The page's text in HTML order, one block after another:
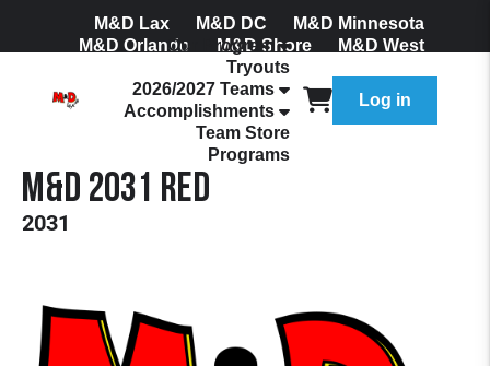
M&D Lax M&D DC
M&D Minnesota
M&D Orlando
M&D Shore
M&D West
Join Our Mailing List
Our Program
Tryouts
2026/2027 Teams
Accomplishments
Team Store
Programs
Log in
M&D 2031 Red
2031